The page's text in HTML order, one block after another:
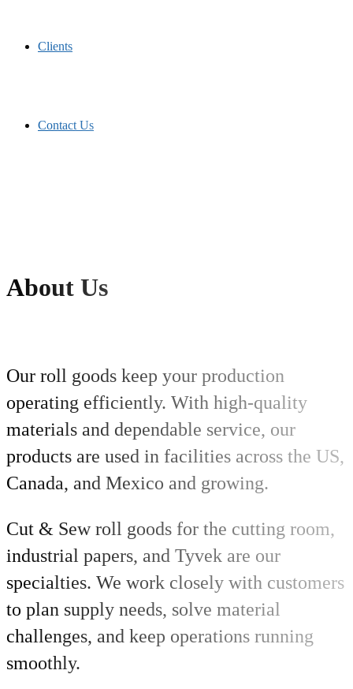
Clients
Contact Us
About Us
Our roll goods keep your production
operating efficiently. With high-quality
materials and dependable service, our
products are used in facilities across the US,
Canada, and Mexico and growing.
Cut & Sew roll goods for the cutting room,
industrial papers, and Tyvek are our
specialties. We work closely with customers
to plan supply needs, solve material
challenges, and keep operations running
smoothly.